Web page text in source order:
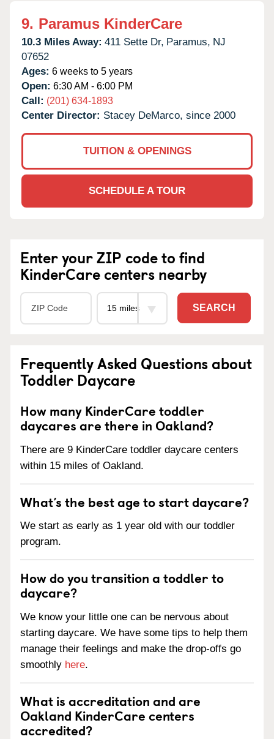
9. Paramus KinderCare
10.3 Miles Away: 411 Sette Dr, Paramus, NJ
07652
Ages: 6 weeks to 5 years
Open: 6:30 AM - 6:00 PM
Call: (201) 634-1893
Center Director: Stacey DeMarco, since 2000
TUITION & OPENINGS
SCHEDULE A TOUR
Enter your ZIP code to find
KinderCare centers nearby
SEARCH
Frequently Asked Questions about
Toddler Daycare
How many KinderCare toddler
daycares are there in Oakland?
There are 9 KinderCare toddler daycare centers
within 15 miles of Oakland.
What’s the best age to start daycare?
We start as early as 1 year old with our toddler
program.
How do you transition a toddler to
daycare?
We know your little one can be nervous about
starting daycare. We have some tips to help them
manage their feelings and make the drop-offs go
smoothly here.
What is accreditation and are
Oakland KinderCare centers
accredited?